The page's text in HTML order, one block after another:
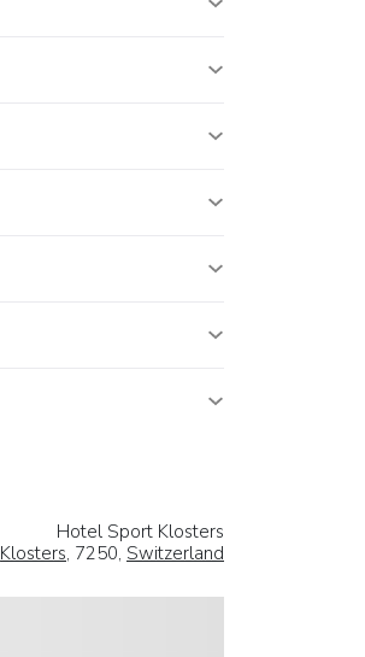
Hotel Sport Klosters
Klosters, 7250, Switzerland